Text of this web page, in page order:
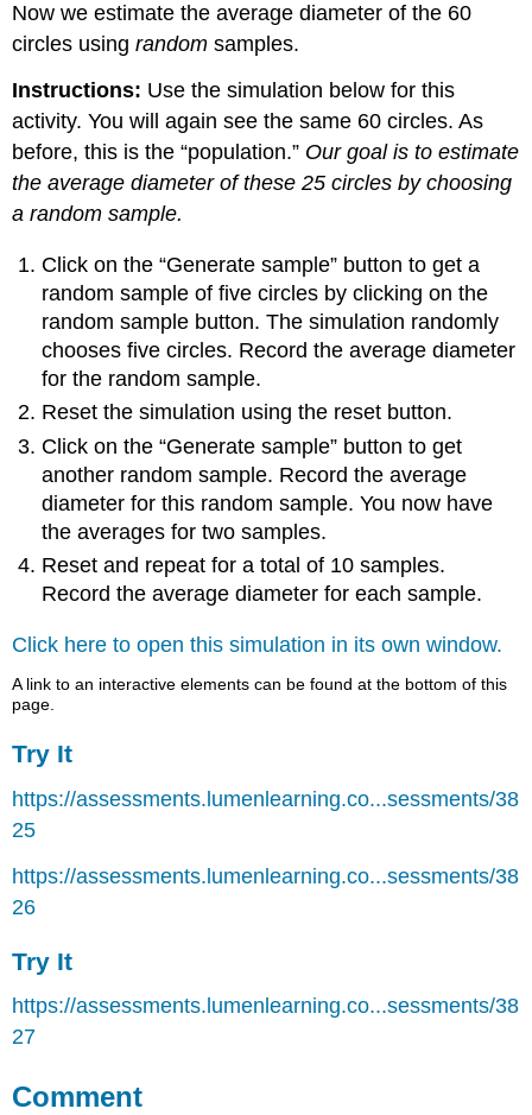
Now we estimate the average diameter of the 60
circles usingrandom samples.
Instructions: Use the simulation below for this
activity. You will again see the same 60 circles. As
before, this is the “population.” Our goal is to estimate
the average diameter of these 25 circles by choosing
a random sample.
Click on the “Generate sample” button to get a
random sample of five circles by clicking on the
random sample button. The simulation randomly
chooses five circles. Record the average diameter
for the random sample.
Reset the simulation using the reset button.
Click on the “Generate sample” button to get
another random sample. Record the average
diameter for this random sample. You now have
the averages for two samples.
Reset and repeat for a total of 10 samples.
Record the average diameter for each sample.
Click here to open this simulation in its own window.
A link to an interactive elements can be found at the bottom of this
page.
Try It
https://assessments.lumenlearning.co...sessments/38
25
https://assessments.lumenlearning.co...sessments/38
26
Try It
https://assessments.lumenlearning.co...sessments/38
27
Comment